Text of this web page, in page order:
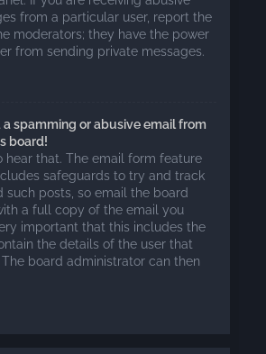
from a particular user, report the
moderators; they have the power
from sending private messages.
a spamming or abusive email from
board!
hear that. The email form feature
safeguards to try and track
such posts, so email the board
a full copy of the email you
important that this includes the
the details of the user that
board administrator can then